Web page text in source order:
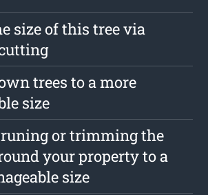
size of this tree via
trees to a more
size
or trimming the
your property to a
size